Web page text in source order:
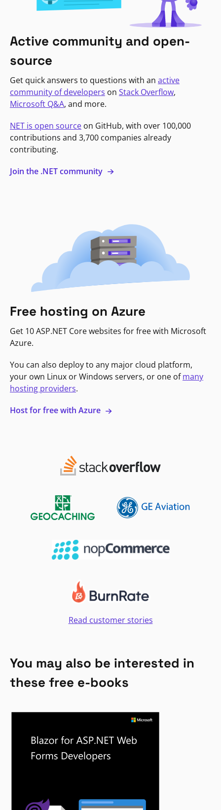
Active community and open-
source
Get quick answers to questions with an active
community of developers on Stack Overflow,
Microsoft Q&A, and more.
NET is open source on GitHub, with over 100,000
contributions and 3,700 companies already
contributing.
Join the .NET community
Free hosting on Azure
Get 10 ASP.NET Core websites for free with Microsoft
Azure.
You can also deploy to any major cloud platform,
your own Linux or Windows servers, or one ofmany
hosting providers.
Host for free with Azure
Read customer stories
You may also be interested in
these free e-books